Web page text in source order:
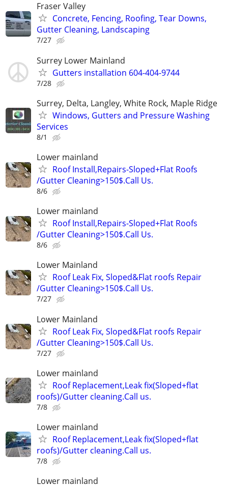
Fraser Valley
Concrete, Fencing, Roofing, Tear Downs,
Gutter Cleaning, Landscaping
7/27
Surrey Lower Mainland
Gutters installation 604-404-9744
7/28
Surrey, Delta, Langley, White Rock, Maple Ridge
Windows, Gutters and Pressure Washing
Services
8/1
Lower mainland
Roof Install,Repairs-Sloped+Flat Roofs
/Gutter Cleaning>150$.Call Us.
8/6
Lower mainland
Roof Install,Repairs-Sloped+Flat Roofs
/Gutter Cleaning>150$.Call Us.
8/6
Lower Mainland
Roof Leak Fix, Sloped&Flat roofs Repair
/Gutter Cleaning>150$.Call Us.
7/27
Lower Mainland
Roof Leak Fix, Sloped&Flat roofs Repair
/Gutter Cleaning>150$.Call Us.
7/27
Lower mainland
Roof Replacement,Leak fix(Sloped+flat
roofs)/Gutter cleaning.Call us.
7/8
Lower mainland
Roof Replacement,Leak fix(Sloped+flat
roofs)/Gutter cleaning.Call us.
7/8
Lower mainland